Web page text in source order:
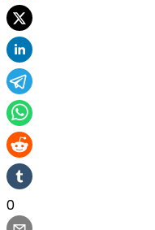
0